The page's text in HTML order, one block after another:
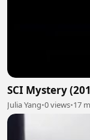
SCI Mystery
Julia Yang•0 views•17